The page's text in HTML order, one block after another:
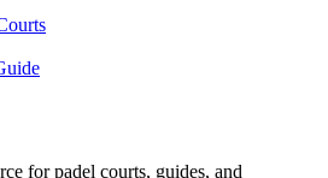
for padel courts, guides, and